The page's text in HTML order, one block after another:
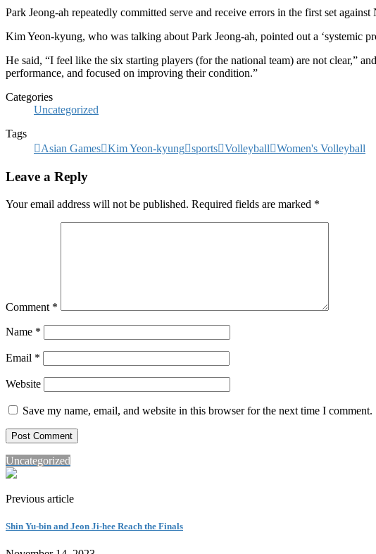
Park Jeong-ah repeatedly committed serve and receive errors in the first set
Kim Yeon-kyung, who was talking about Park Jeong-ah, pointed out a ‘systemic
He said, “I feel like the six starting players (for the national team) are not clear,”
performance, and focused on improving their condition.”
Categories
Uncategorized
Tags
Asian Games Kim Yeon-kyung sports Volleyball Women's Volleyball
Leave a Reply
Your email address will not be published. Required fields are marked *
Comment *
Name *
Email *
Website
Save my name, email, and website in this browser for the next time I comment.
Uncategorized
Previous article
Shin Yu-bin and Jeon Ji-hee Reach the Finals